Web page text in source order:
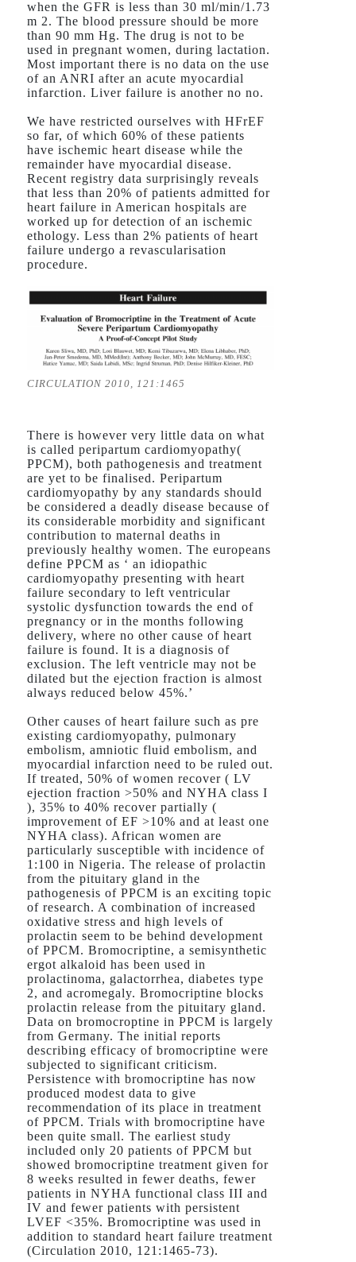
when the GFR is less than 30 ml/min/1.73
m 2. The blood pressure should be more
than 90 mm Hg. The drug is not to be
used in pregnant women, during lactation.
Most important there is no data on the use
of an ANRI after an acute myocardial
infarction. Liver failure is another no no.
We have restricted ourselves with HFrEF
so far, of which 60% of these patients
have ischemic heart disease while the
remainder have myocardial disease.
Recent registry data surprisingly reveals
that less than 20% of patients admitted for
heart failure in American hospitals are
worked up for detection of an ischemic
ethology. Less than 2% patients of heart
failure undergo a revascularisation
procedure.
CIRCULATION 2010, 121:1465
There is however very little data on what
is called peripartum cardiomyopathy(
PPCM), both pathogenesis and treatment
are yet to be finalised. Peripartum
cardiomyopathy by any standards should
be considered a deadly disease because of
its considerable morbidity and significant
contribution to maternal deaths in
previously healthy women. The europeans
define PPCM as ‘ an idiopathic
cardiomyopathy presenting with heart
failure secondary to left ventricular
systolic dysfunction towards the end of
pregnancy or in the months following
delivery, where no other cause of heart
failure is found. It is a diagnosis of
exclusion. The left ventricle may not be
dilated but the ejection fraction is almost
always reduced below 45%.’
Other causes of heart failure such as pre
existing cardiomyopathy, pulmonary
embolism, amniotic fluid embolism, and
myocardial infarction need to be ruled out.
If treated, 50% of women recover ( LV
ejection fraction >50% and NYHA class I
), 35% to 40% recover partially (
improvement of EF >10% and at least one
NYHA class). African women are
particularly susceptible with incidence of
1:100 in Nigeria. The release of prolactin
from the pituitary gland in the
pathogenesis of PPCM is an exciting topic
of research. A combination of increased
oxidative stress and high levels of
prolactin seem to be behind development
of PPCM. Bromocriptine, a semisynthetic
ergot alkaloid has been used in
prolactinoma, galactorrhea, diabetes type
2, and acromegaly. Bromocriptine blocks
prolactin release from the pituitary gland.
Data on bromocroptine in PPCM is largely
from Germany. The initial reports
describing efficacy of bromocriptine were
subjected to significant criticism.
Persistence with bromocriptine has now
produced modest data to give
recommendation of its place in treatment
of PPCM. Trials with bromocriptine have
been quite small. The earliest study
included only 20 patients of PPCM but
showed bromocriptine treatment given for
8 weeks resulted in fewer deaths, fewer
patients in NYHA functional class III and
IV and fewer patients with persistent
LVEF <35%. Bromocriptine was used in
addition to standard heart failure treatment
(Circulation 2010, 121:1465-73).